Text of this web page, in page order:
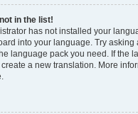
in the list!
has not installed your
into your language. Try asking
language pack you need. If the
a new translation. More